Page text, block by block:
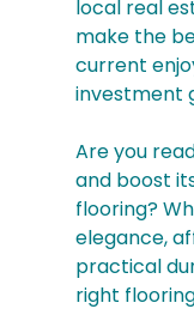
local real
make the
current
investment
Are you
and boost
flooring?
elegance,
practical
right